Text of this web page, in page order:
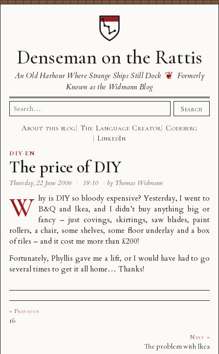
Denseman on the Rattis
An Old Harbour Where Strange Ships Still Dock ❦ Formerly
Known as the Widmann Blog
Search
for:
Search
About this blog The Language Creator
Codeberg
LinkedIn
DIY· EN
The price of DIY
Thursday, 22 June 2006 · 19:10 · by Thomas Widmann
W hy is DIY so bloody expensive? Yesterday, I went to
B&Q and Ikea, and I didn’t buy anything big or
fancy – just covings, skirtings, saw blades, paint
rollers, a chair, some shelves, some floor underlay and a box
of tiles – and it cost me more than £200!
Fortunately, Phyllis gave me a lift, or I would have had to go
several times to get it all home… Thanks!
« Previous
16
Next »
The problem with Ikea